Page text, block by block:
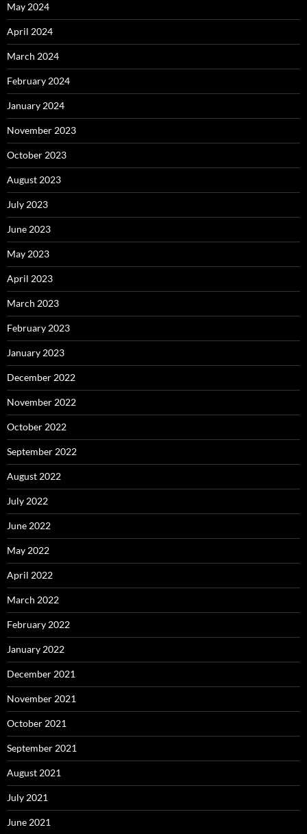
May 2024
April 2024
March 2024
February 2024
January 2024
November 2023
October 2023
August 2023
July 2023
June 2023
May 2023
April 2023
March 2023
February 2023
January 2023
December 2022
November 2022
October 2022
September 2022
August 2022
July 2022
June 2022
May 2022
April 2022
March 2022
February 2022
January 2022
December 2021
November 2021
October 2021
September 2021
August 2021
July 2021
June 2021